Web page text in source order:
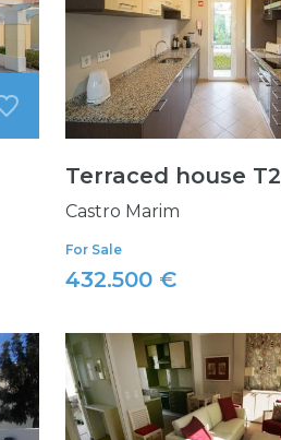
Terraced house T2
Castro Marim
For Sale
432.500 €